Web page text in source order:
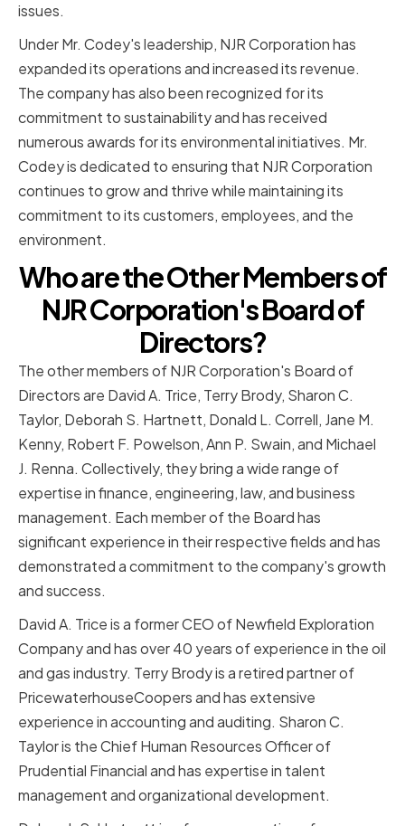
issues.
Under Mr. Codey's leadership, NJR Corporation has
expanded its operations and increased its revenue.
The company has also been recognized for its
commitment to sustainability and has received
numerous awards for its environmental initiatives. Mr.
Codey is dedicated to ensuring that NJR Corporation
continues to grow and thrive while maintaining its
commitment to its customers, employees, and the
environment.
Who are the Other Members of
NJR Corporation's Board of
Directors?
The other members of NJR Corporation's Board of
Directors are David A. Trice, Terry Brody, Sharon C.
Taylor, Deborah S. Hartnett, Donald L. Correll, Jane M.
Kenny, Robert F. Powelson, Ann P. Swain, and Michael
J. Renna. Collectively, they bring a wide range of
expertise in finance, engineering, law, and business
management. Each member of the Board has
significant experience in their respective fields and has
demonstrated a commitment to the company's growth
and success.
David A. Trice is a former CEO of Newfield Exploration
Company and has over 40 years of experience in the oil
and gas industry. Terry Brody is a retired partner of
PricewaterhouseCoopers and has extensive
experience in accounting and auditing. Sharon C.
Taylor is the Chief Human Resources Officer of
Prudential Financial and has expertise in talent
management and organizational development.